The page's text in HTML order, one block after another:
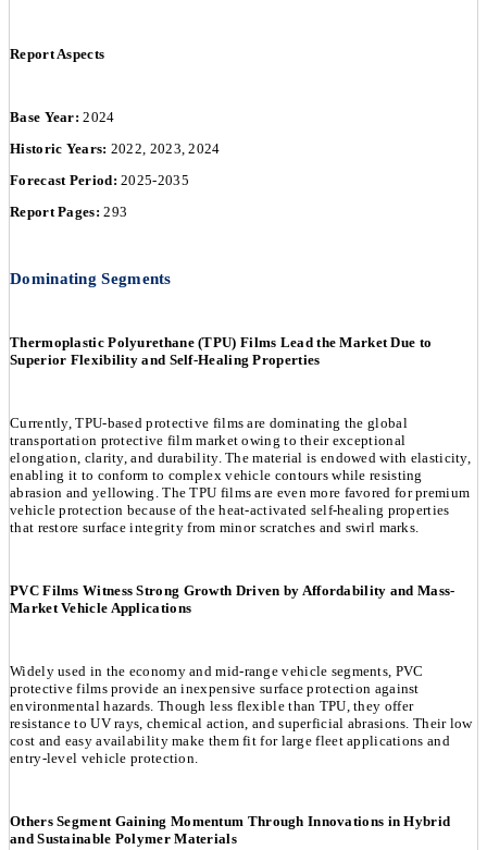
Report Aspects
Base Year:2024
Historic Years: 2022, 2023, 2024
Forecast Period: 2025-2035
Report Pages: 293
Dominating Segments
Thermoplastic Polyurethane (TPU) Films Lead the Market Due to
Superior Flexibility and Self-Healing Properties
Currently, TPU-based protective films are dominating the global
transportation protective film market owing to their exceptional
elongation, clarity, and durability. The material is endowed with elasticity,
enabling it to conform to complex vehicle contours while resisting
abrasion and yellowing. The TPU films are even more favored for premium
vehicle protection because of the heat-activated self-healing properties
that restore surface integrity from minor scratches and swirl marks.
PVC Films Witness Strong Growth Driven by Affordability and Mass-
Market Vehicle Applications
Widely used in the economy and mid-range vehicle segments, PVC
protective films provide an inexpensive surface protection against
environmental hazards. Though less flexible than TPU, they offer
resistance to UV rays, chemical action, and superficial abrasions. Their low
cost and easy availability make them fit for large fleet applications and
entry-level vehicle protection.
Others Segment Gaining Momentum Through Innovations in Hybrid
and Sustainable Polymer Materials